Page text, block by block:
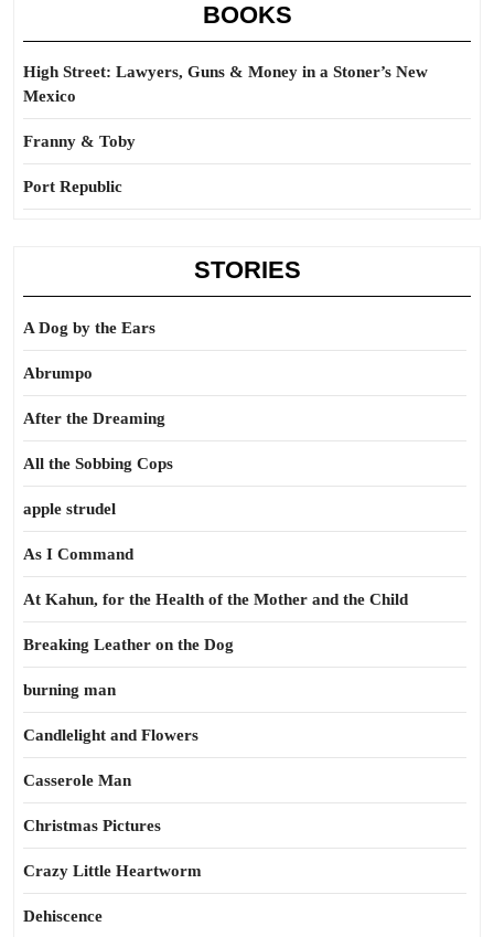
BOOKS
High Street: Lawyers, Guns & Money in a Stoner’s New
Mexico
Franny & Toby
Port Republic
STORIES
A Dog by the Ears
Abrumpo
After the Dreaming
All the Sobbing Cops
apple strudel
As I Command
At Kahun, for the Health of the Mother and the Child
Breaking Leather on the Dog
burning man
Candlelight and Flowers
Casserole Man
Christmas Pictures
Crazy Little Heartworm
Dehiscence